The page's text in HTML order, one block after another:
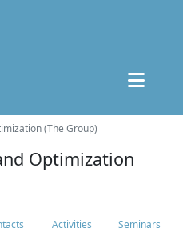
(The Group)
Optimization
Activities Seminars